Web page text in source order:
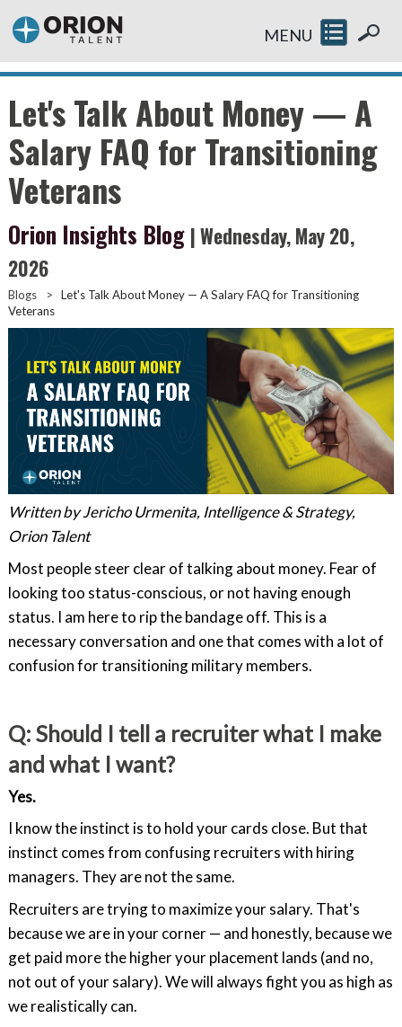
MENU
Let's Talk About Money — A
Salary FAQ for Transitioning
Veterans
Orion Insights Blog | Wednesday, May 20,
2026
Blogs >
Let's Talk About Money — A Salary FAQ for Transitioning
Veterans
Written by Jericho Urmenita, Intelligence & Strategy,
Orion Talent
Most people steer clear of talking about money. Fear of
looking too status-conscious, or not having enough
status. I am here to rip the bandage off. This is a
necessary conversation and one that comes with a lot of
confusion for transitioning military members.
Q: Should I tell a recruiter what I make
and what I want?
Yes.
I know the instinct is to hold your cards close. But that
instinct comes from confusing recruiters with hiring
managers. They are not the same.
Recruiters are trying to maximize your salary. That's
because we are in your corner — and honestly, because we
get paid more the higher your placement lands (and no,
not out of your salary). We will always fight you as high as
we realistically can.